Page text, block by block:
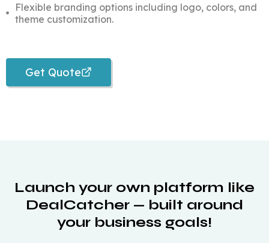
Flexible branding options including logo, colors, and
theme customization.
Get Quote
Launch your own platform like
DealCatcher — built around
your business goals!